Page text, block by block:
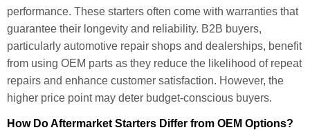
performance. These starters often come with warranties that
guarantee their longevity and reliability. B2B buyers,
particularly automotive repair shops and dealerships, benefit
from using OEM parts as they reduce the likelihood of repeat
repairs and enhance customer satisfaction. However, the
higher price point may deter budget-conscious buyers.
How Do Aftermarket Starters Differ from OEM Options?